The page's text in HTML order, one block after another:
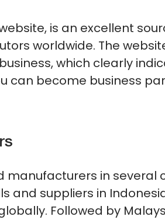
is an excellent
worldwide. The
which clearly
can become business
in several
and suppliers in
Followed by